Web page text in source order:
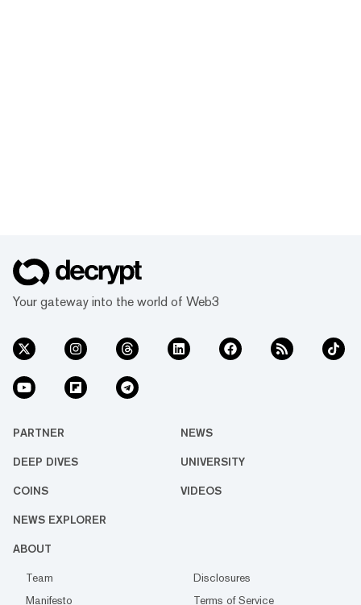
Your gateway into the world of Web3
PARTNER NEWS
DEEP DIVES UNIVERSITY
COINS VIDEOS
NEWS EXPLORER
ABOUT
Team
Disclosures
Manifesto
Terms of Service